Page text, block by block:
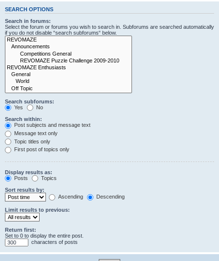
SEARCH OPTIONS
Search in forums:
Select the forum or forums you wish to search in. Subforums are searched automatically
if you do not disable “search subforums“ below.
Search subforums:
Yes
No
Search within:
Post subjects and message text
Message text only
Topic titles only
First post of topics only
Display results as:
Posts
Topics
Sort results by:
Ascending
Descending
Limit results to previous:
Return first:
Set to 0 to display the entire post.
characters of posts